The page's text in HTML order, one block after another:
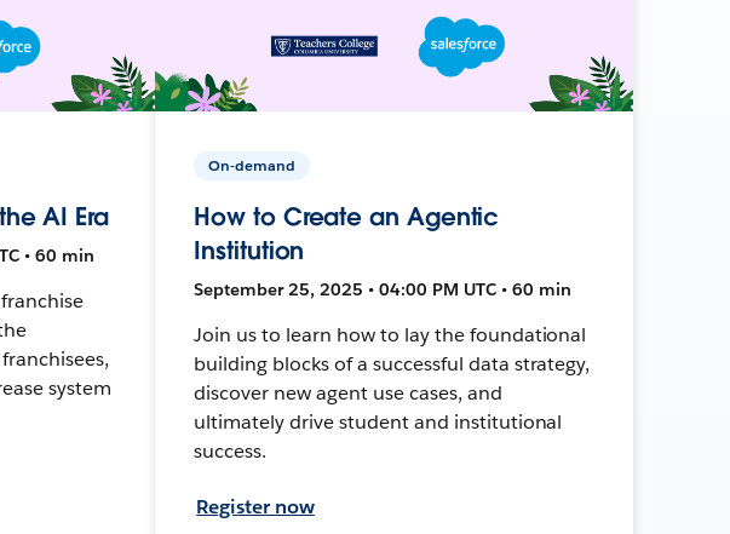
AI Era
• 60 min
system
On-demand
How to Create an Agentic
Institution
September 25, 2025 • 04:00 PM UTC • 60 min
Join us to learn how to lay the foundational
building blocks of a successful data strategy,
discover new agent use cases, and
ultimately drive student and institutional
success.
Register now